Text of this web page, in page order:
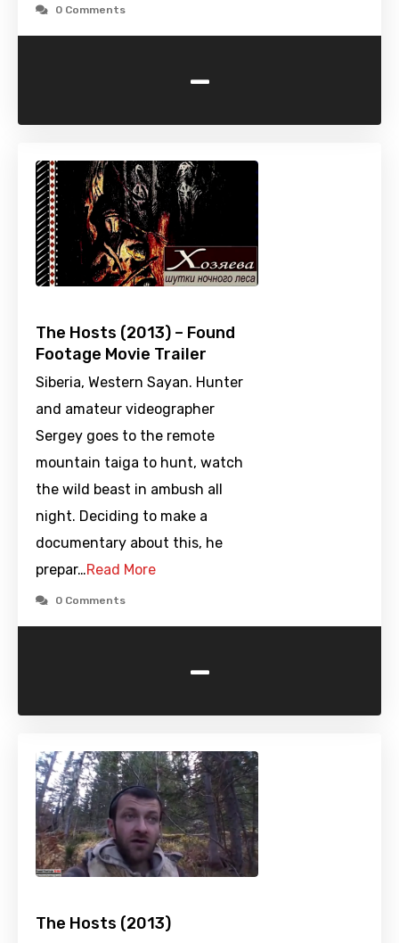
0 Comments
-
The Hosts (2013) – Found
Footage Movie Trailer
Siberia, Western Sayan. Hunter
and amateur videographer
Sergey goes to the remote
mountain taiga to hunt, watch
the wild beast in ambush all
night. Deciding to make a
documentary about this, he
prepar…Read More
0 Comments
-
The Hosts (2013)